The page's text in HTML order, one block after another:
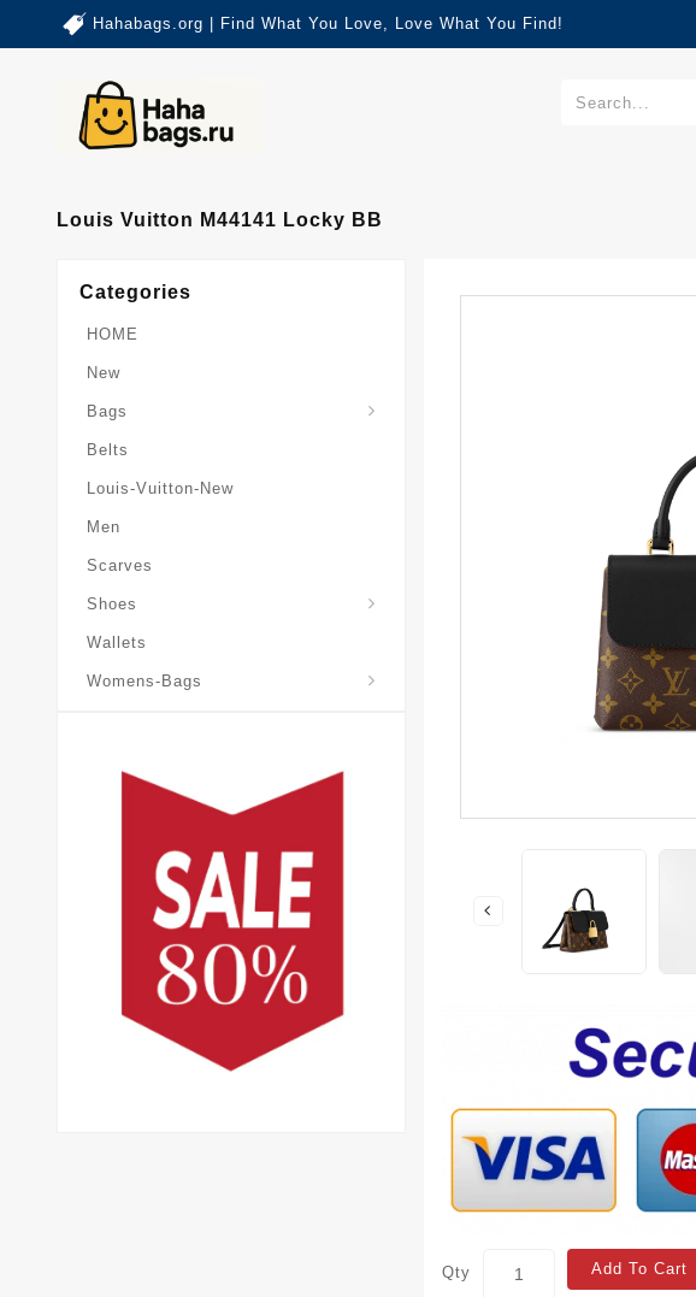
Hahabags.org | Find What You Love, Love What You Find!
Louis Vuitton M44141 Locky BB
Categories
HOME
New
Bags
Belts
Louis-Vuitton-New
Men
Scarves
Shoes
Wallets
Womens-Bags
Qty Add To Cart